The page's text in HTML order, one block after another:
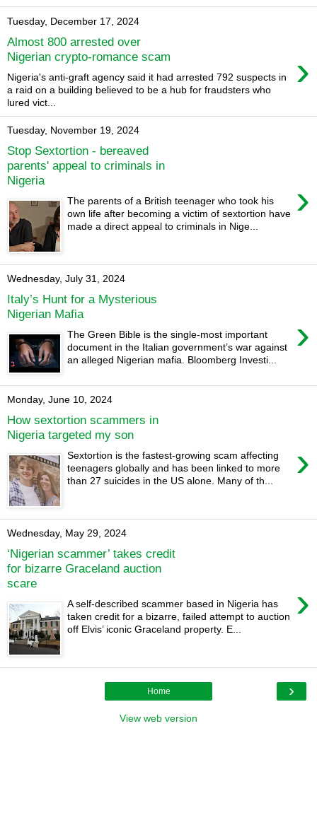
Tuesday, December 17, 2024
Almost 800 arrested over
Nigerian crypto-romance scam
›
Nigeria's anti-graft agency said it had arrested 792 suspects in
a raid on a building believed to be a hub for fraudsters who
lured vict...
Tuesday, November 19, 2024
Stop Sextortion - bereaved
parents' appeal to criminals in
Nigeria
›
The parents of a British teenager who took his
own life after becoming a victim of sextortion have
made a direct appeal to criminals in Nige...
Wednesday, July 31, 2024
Italy’s Hunt for a Mysterious
Nigerian Mafia
›
The Green Bible is the single-most important
document in the Italian government’s war against
an alleged Nigerian mafia. Bloomberg Investi...
Monday, June 10, 2024
How sextortion scammers in
Nigeria targeted my son
›
Sextortion is the fastest-growing scam affecting
teenagers globally and has been linked to more
than 27 suicides in the US alone. Many of th...
Wednesday, May 29, 2024
‘Nigerian scammer’ takes credit
for bizarre Graceland auction
scare
›
A self-described scammer based in Nigeria has
taken credit for a bizarre, failed attempt to auction
off Elvis’ iconic Graceland property. E...
›
Home
View web version